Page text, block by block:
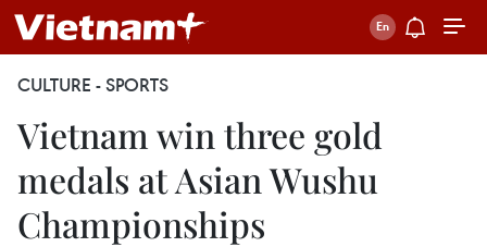
CULTURE - SPORTS
Vietnam win three gold
medals at Asian Wushu
Championships